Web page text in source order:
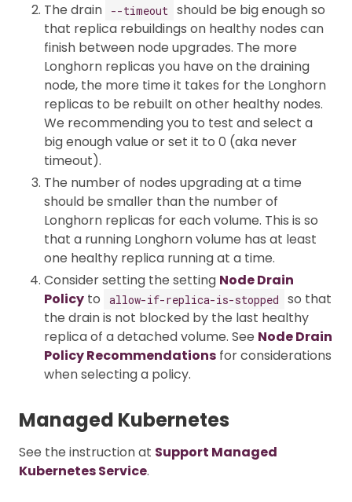
The drain
--timeout
should be big enough so
that replica rebuildings on healthy nodes can
finish between node upgrades. The more
Longhorn replicas you have on the draining
node, the more time it takes for the Longhorn
replicas to be rebuilt on other healthy nodes.
We recommending you to test and select a
big enough value or set it to 0 (aka never
timeout).
The number of nodes upgrading at a time
should be smaller than the number of
Longhorn replicas for each volume. This is so
that a running Longhorn volume has at least
one healthy replica running at a time.
Consider setting the setting Node Drain
Policy to allow-if-replica-is-stopped
so that
the drain is not blocked by the last healthy
replica of a detached volume. See Node Drain
Policy Recommendations for considerations
when selecting a policy.
Managed Kubernetes
See the instruction at Support Managed
Kubernetes Service.